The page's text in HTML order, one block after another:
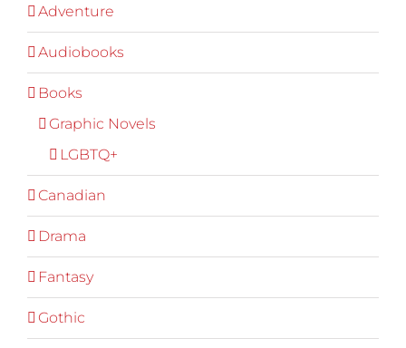
Adventure
Audiobooks
Books
Graphic Novels
LGBTQ+
Canadian
Drama
Fantasy
Gothic